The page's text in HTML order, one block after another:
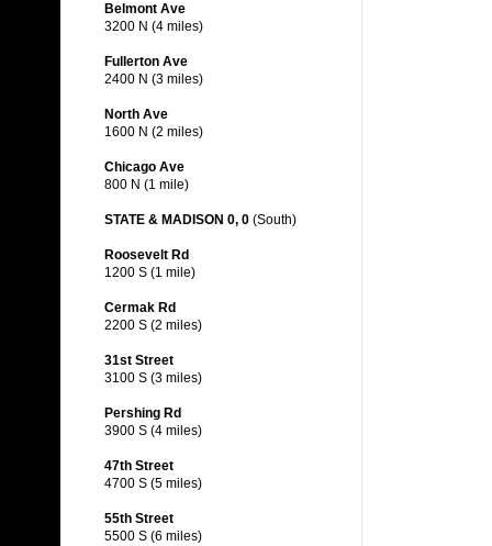
Belmont Ave
3200 N (4 miles)
Fullerton Ave
2400 N (3 miles)
North Ave
1600 N (2 miles)
Chicago Ave
800 N (1 mile)
STATE & MADISON 0, 0 (South)
Roosevelt Rd
1200 S (1 mile)
Cermak Rd
2200 S (2 miles)
31st Street
3100 S (3 miles)
Pershing Rd
3900 S (4 miles)
47th Street
4700 S (5 miles)
55th Street
5500 S (6 miles)